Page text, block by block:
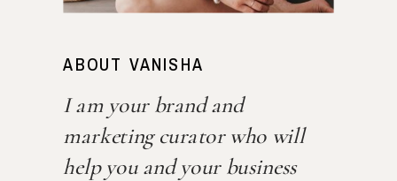
ABOUT VANISHA
I am your brand and
marketing curator who will
help you and your business